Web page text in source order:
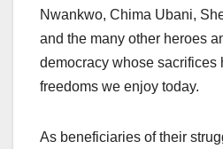
Nwankwo, Chima Ubani,
and the many other heroes
democracy whose sacrifices
freedoms we enjoy today.
As beneficiaries of their